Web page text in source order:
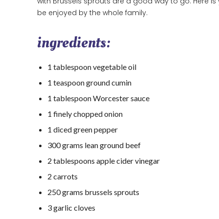
be enjoyed by the whole family.
ingredients:
1 tablespoon vegetable oil
1 teaspoon ground cumin
1 tablespoon Worcester sauce
1 finely chopped onion
1 diced green pepper
300 grams lean ground beef
2 tablespoons apple cider vinegar
2 carrots
250 grams brussels sprouts
3 garlic cloves